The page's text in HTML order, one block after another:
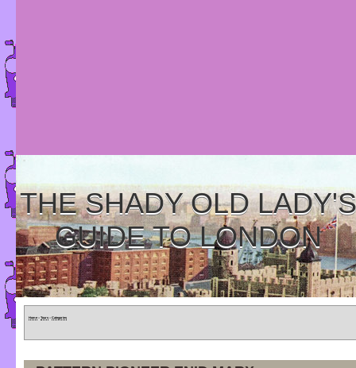
THE SHADY OLD LADY'S
GUIDE TO LONDON
Home » Tours » Categories